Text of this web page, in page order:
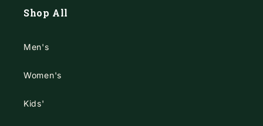
Shop All
Men's
Women's
Kids'